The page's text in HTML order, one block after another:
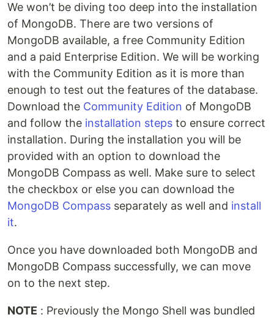
We won’t be diving too deep into the installation
of MongoDB. There are two versions of
MongoDB available, a free Community Edition
and a paid Enterprise Edition. We will be working
with the Community Edition as it is more than
enough to test out the features of the database.
Download the Community Edition of MongoDB
and follow the installation steps to ensure correct
installation. During the installation you will be
provided with an option to download the
MongoDB Compass as well. Make sure to select
the checkbox or else you can download the
MongoDB Compass separately as well and install
it.
Once you have downloaded both MongoDB and
MongoDB Compass successfully, we can move
on to the next step.
NOTE : Previously the Mongo Shell was bundled